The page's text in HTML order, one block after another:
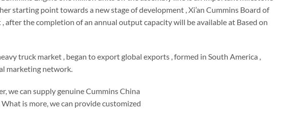
starting point towards a new stage of development , Xi’an Cummins Board of
after the completion of an annual output capacity will be available at Based on
truck market , began to export global exports , formed in South America ,
marketing network.
we can supply genuine Cummins China
is more, we can provide customized